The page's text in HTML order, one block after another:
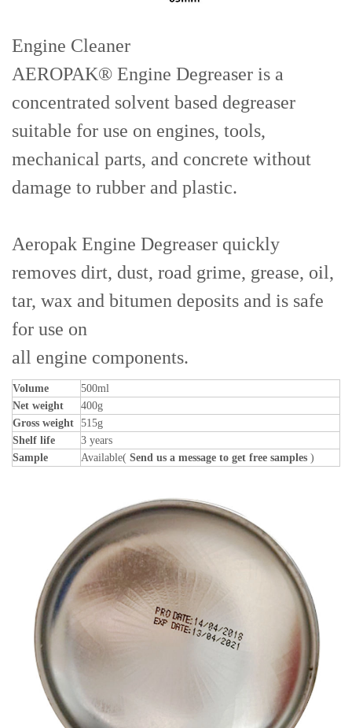
Engine Cleaner
AEROPAK® Engine Degreaser is a
concentrated solvent based degreaser
suitable for use on engines, tools,
mechanical parts, and concrete without
damage to rubber and plastic.
Aeropak Engine Degreaser quickly
removes dirt, dust, road grime, grease, oil,
tar, wax and bitumen deposits and is safe
for use on
all engine components.
Volume
500ml
Net weight
400g
Gross weight 515g
Shelf life
3 years
Sample
Available( Send us a message to get free samples )